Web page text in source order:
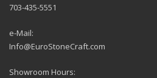
703-435-5551
e-Mail:
Info@EuroStoneCraft.com
Showroom Hours: